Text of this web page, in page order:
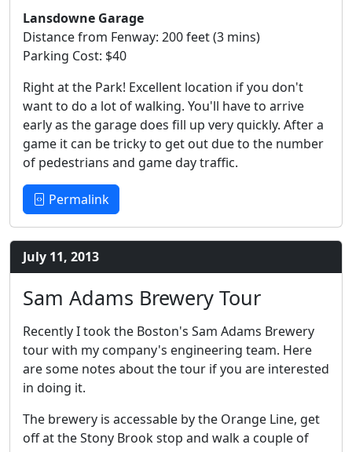
Lansdowne Garage
Distance from Fenway: 200 feet (3 mins)
Parking Cost: $40
Right at the Park! Excellent location if you don't
want to do a lot of walking. You'll have to arrive
early as the garage does fill up very quickly. After a
game it can be tricky to get out due to the number
of pedestrians and game day traffic.
Permalink
July 11, 2013
Sam Adams Brewery Tour
Recently I took the Boston's Sam Adams Brewery
tour with my company's engineering team. Here
are some notes about the tour if you are interested
in doing it.
The brewery is accessable by the Orange Line, get
off at the Stony Brook stop and walk a couple of